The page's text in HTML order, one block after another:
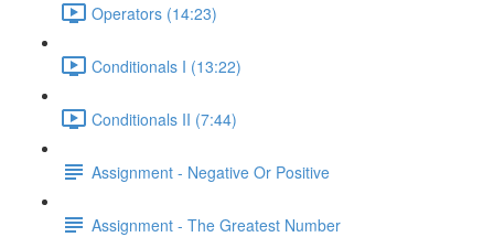
Operators (14:23)
Conditionals I (13:22)
Conditionals II (7:44)
Assignment - Negative Or Positive
Assignment - The Greatest Number